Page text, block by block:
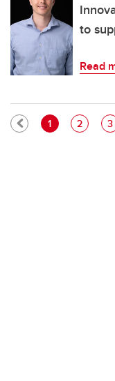
to
Read
Current page
1 Page
2 3